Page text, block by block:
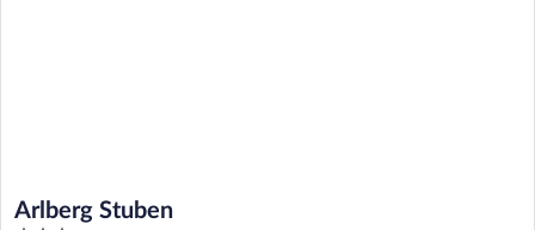
Arlberg Stuben